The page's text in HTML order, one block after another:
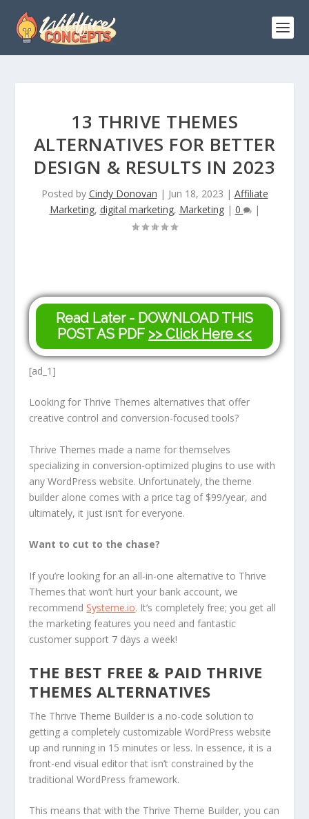
13 THRIVE THEMES
ALTERNATIVES FOR BETTER
DESIGN & RESULTS IN 2023
Posted by Cindy Donovan | Jun 18, 2023 | Affiliate
Marketing, digital marketing, Marketing| 0 |
Read Later - DOWNLOAD THIS
POST AS PDF >> Click Here <<
[ad_1]
Looking for Thrive Themes alternatives that offer
creative control and conversion-focused tools?
Thrive Themes made a name for themselves
specializing in conversion-optimized plugins to use with
any WordPress website. Unfortunately, the theme
builder alone comes with a price tag of $99/year, and
ultimately, it just isn’t for everyone.
Want to cut to the chase?
If you’re looking for an all-in-one alternative to Thrive
Themes that won’t hurt your bank account, we
recommend Systeme.io. It’s completely free; you get all
the marketing features you need and fantastic
customer support 7 days a week!
THE BEST FREE & PAID THRIVE
THEMES ALTERNATIVES
The Thrive Theme Builder is a no-code solution to
getting a completely customizable WordPress website
up and running in 15 minutes or less. In essence, it is a
front-end visual editor that isn’t constrained by the
traditional WordPress framework.
This means that with the Thrive Theme Builder, you can